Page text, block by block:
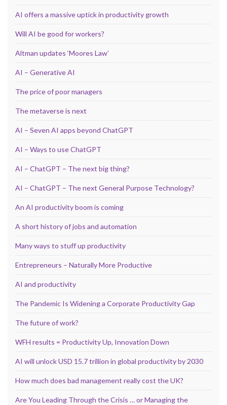
AI offers a massive uptick in productivity growth
Will AI be good for workers?
Altman updates ‘Moores Law’
AI – Generative AI
The price of poor managers
The metaverse is next
AI – Seven AI apps beyond ChatGPT
AI – Ways to use ChatGPT
AI – ChatGPT – The next big thing?
AI – ChatGPT – The next General Purpose Technology?
An AI productivity boom is coming
A short history of jobs and automation
Many ways to stuff up productivity
Entrepreneurs – Naturally More Productive
AI and productivity
The Pandemic Is Widening a Corporate Productivity Gap
The future of work?
WFH results = Productivity Up, Innovation Down
AI will unlock USD 15.7 trillion in global productivity by 2030
How much does bad management really cost the UK?
Are You Leading Through the Crisis … or Managing the